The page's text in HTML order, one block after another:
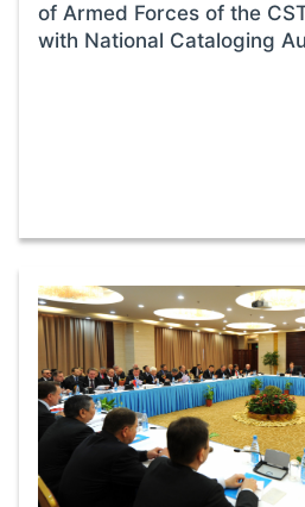
of Armed Forces of the
with National Cataloging